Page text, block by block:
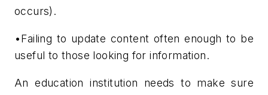
occurs).
•Failing to update content often enough to be
useful to those looking for information.
An education institution needs to make sure